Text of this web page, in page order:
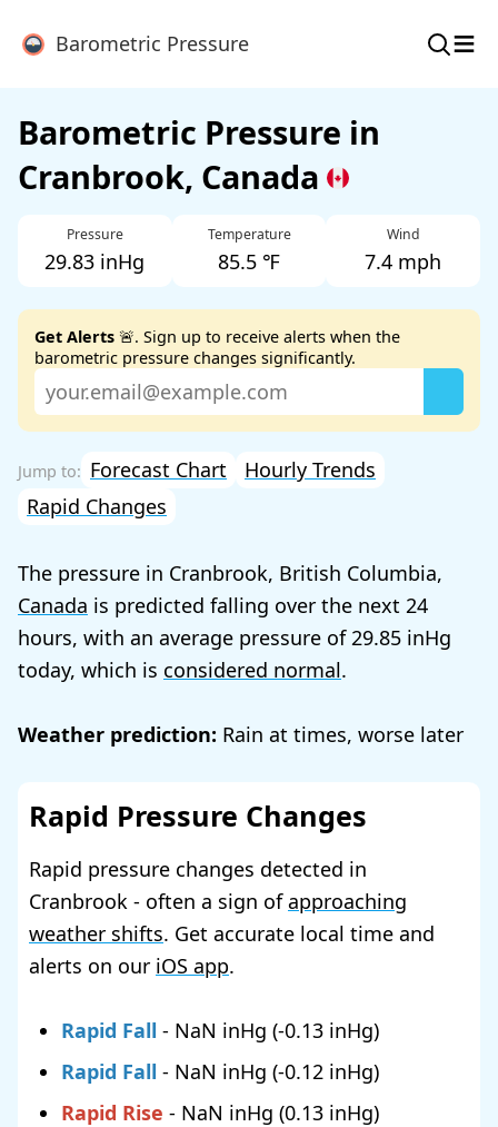
Barometric Pressure ≡
Barometric Pressure in
Cranbrook, Canada
Pressure
29.83 inHg
Temperature
85.5 ℉
Wind
7.4 mph
Get Alerts 🚨. Sign up to receive alerts when the
barometric pressure changes significantly.
Forecast Chart
Hourly Trends
Rapid Changes
The pressure in Cranbrook, British Columbia,
Canada is predicted falling over the next 24
hours, with an average pressure of 29.85
today, which is considered normal.
Weather prediction: Rain at times, worse later
Rapid Pressure Changes
Rapid pressure changes detected in
Cranbrook - often a sign ofapproaching
weather shifts. Get accurate local time and
alerts on our iOS app.
Rapid Fall - NaN (-0.13
)
Rapid Fall - NaN (-0.12
)
Rapid Rise - NaN (0.13
)